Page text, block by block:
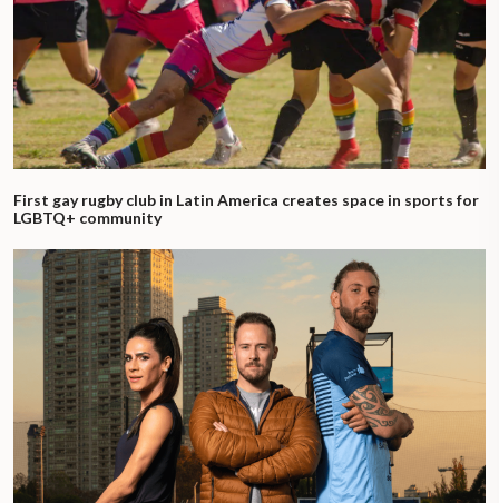
First gay rugby club in Latin America creates space in sports for
LGBTQ+ community